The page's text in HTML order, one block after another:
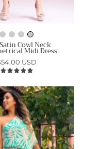
Cowl Neck
Midi Dress
USD
5.0
Bora
Bora
Palm
Slouchy
One